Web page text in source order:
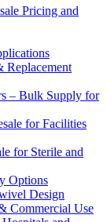
Pricing and
Replacement
– Bulk Supply for
for Facilities
for Sterile and
Options
Design
Commercial Use